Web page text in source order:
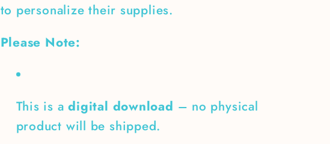
to personalize their supplies.
Please Note:
This is adigital download – no physical
product will be shipped.